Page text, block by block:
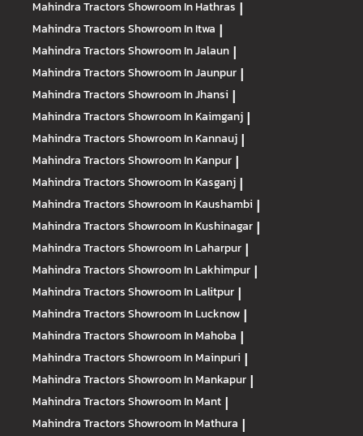
Mahindra TractorsShowroom In Hathras |
Mahindra TractorsShowroom In Itwa |
Mahindra TractorsShowroom In Jalaun |
Mahindra TractorsShowroom In Jaunpur |
Mahindra TractorsShowroom In Jhansi |
Mahindra TractorsShowroom In Kaimganj |
Mahindra TractorsShowroom In Kannauj |
Mahindra TractorsShowroom In Kanpur |
Mahindra TractorsShowroom In Kasganj |
Mahindra TractorsShowroom In Kaushambi |
Mahindra TractorsShowroom In Kushinagar |
Mahindra TractorsShowroom In Laharpur |
Mahindra TractorsShowroom In Lakhimpur |
Mahindra TractorsShowroom In Lalitpur |
Mahindra TractorsShowroom In Lucknow |
Mahindra TractorsShowroom In Mahoba |
Mahindra TractorsShowroom In Mainpuri |
Mahindra TractorsShowroom In Mankapur |
Mahindra TractorsShowroom In Mant |
Mahindra TractorsShowroom In Mathura |